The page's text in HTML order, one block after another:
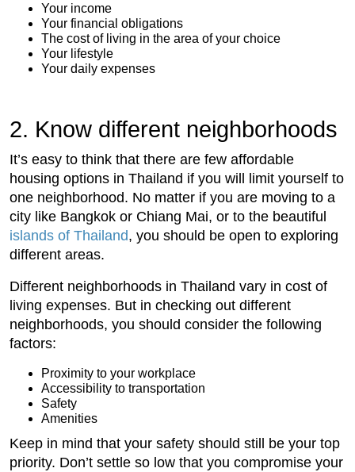
Your income
Your financial obligations
The cost of living in the area of your choice
Your lifestyle
Your daily expenses
2. Know different neighborhoods
It’s easy to think that there are few affordable
housing options in Thailand if you will limit yourself to
one neighborhood. No matter if you are moving to a
city like Bangkok or Chiang Mai, or to the beautiful
islands of Thailand, you should be open to exploring
different areas.
Different neighborhoods in Thailand vary in cost of
living expenses. But in checking out different
neighborhoods, you should consider the following
factors:
Proximity to your workplace
Accessibility to transportation
Safety
Amenities
Keep in mind that your safety should still be your top
priority. Don’t settle so low that you compromise your